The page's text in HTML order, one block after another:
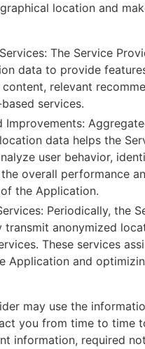
location and
The Service
data to provide
relevant
services.
Improvements:
data helps the
user behavior,
overall performance
the Application.
Periodically, the
transmit anonymized
These services
Application and
may use the
you from time to time
information, required